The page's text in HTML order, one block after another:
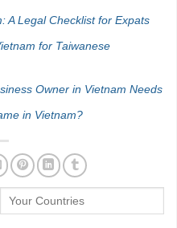
A Legal Checklist for Expats
for Taiwanese
Owner in Vietnam Needs
in Vietnam?